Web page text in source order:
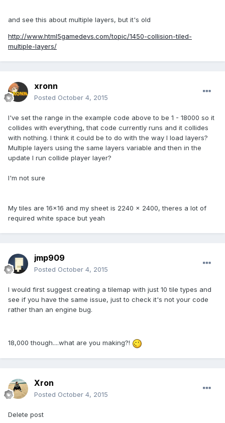
and see this about multiple layers, but it's old
http://www.html5gamedevs.com/topic/1450-collision-tiled-
multiple-layers/
xronn
Posted October 4, 2015
I've set the range in the example code above to be 1 - 18000 so it
collides with everything, that code currently runs and it collides
with nothing. I think it could be to do with the way I load layers?
Multiple layers using the same layers variable and then in the
update I run collide player layer?
I'm not sure
My tiles are 16x16 and my sheet is 2240 x 2400, theres a lot of
required white space but yeah
jmp909
Posted October 4, 2015
I would first suggest creating a tilemap with just 10 tile types and
see if you have the same issue, just to check it's not your code
rather than an engine bug.
18,000 though....what are you making?!
Xron
Posted October 4, 2015
Delete post